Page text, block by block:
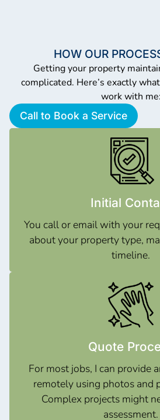
HOW OUR
Getting your property
complicated. Here’s exactly
work with me:
Call to Book a Service
Initial
You call or email with your
about your property type,
timeline.
Quote
For most jobs, I can provide
remotely using photos and
Complex projects might
assessment.